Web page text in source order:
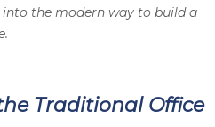
the modern way to build a
Traditional Office